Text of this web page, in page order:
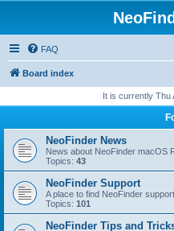
FAQ
Board index
It is currently Thu
NeoFinder News
News about NeoFinder macOS
Topics: 43
NeoFinder Support
A place to find NeoFinder
Topics: 101
NeoFinder Tips and